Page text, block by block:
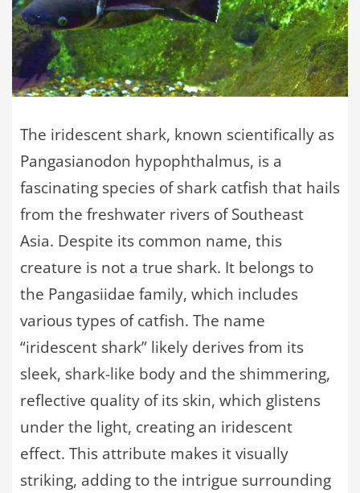
The iridescent shark, known scientifically as
Pangasianodon hypophthalmus, is a
fascinating species of shark catfish that hails
from the freshwater rivers of Southeast
Asia. Despite its common name, this
creature is not a true shark. It belongs to
the Pangasiidae family, which includes
various types of catfish. The name
“iridescent shark” likely derives from its
sleek, shark-like body and the shimmering,
reflective quality of its skin, which glistens
under the light, creating an iridescent
effect. This attribute makes it visually
striking, adding to the intrigue surrounding